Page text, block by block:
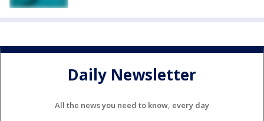
Daily Newsletter
All the news you need to know, every day